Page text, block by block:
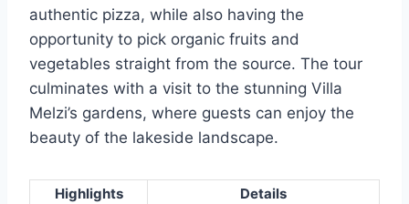
authentic pizza, while also having the
opportunity to pick organic fruits and
vegetables straight from the source. The tour
culminates with a visit to the stunning Villa
Melzi’s gardens, where guests can enjoy the
beauty of the lakeside landscape.
Highlights
Details